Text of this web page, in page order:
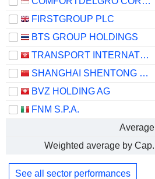
FIRSTGROUP PLC
BTS GROUP HOLDINGS
TRANSPORT INTERNATIONAL HOLDINGS LIMITED
SHANGHAI SHENTONG METRO CO.,LTD.
BVZ HOLDING AG
FNM S.P.A.
Average
Weighted average by Cap.
See all sector performances